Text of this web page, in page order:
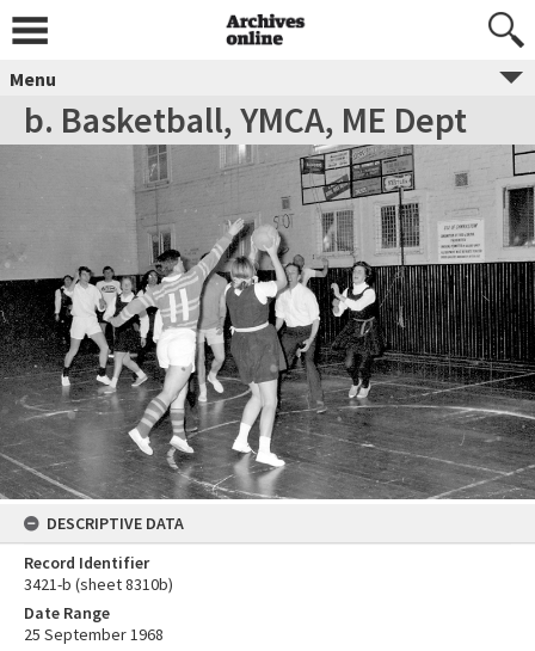
Menu
b. Basketball, YMCA, ME Dept
DESCRIPTIVE DATA
Record Identifier
3421-b (sheet 8310b)
Date Range
25 September 1968